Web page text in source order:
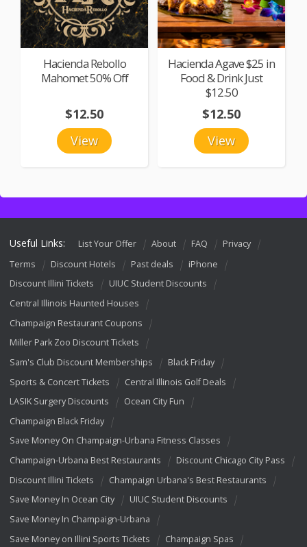
Hacienda Rebollo
Mahomet 50% Off
View
$12.50
Hacienda Agave $25 in
Food & Drink Just
$12.50
View
$12.50
Useful Links: List Your Offer About FAQ
Privacy
Terms
Discount Hotels Past deals
iPhone
Discount Illini Tickets
UIUC Student Discounts
Central Illinois Haunted Houses
Champaign Restaurant Coupons
Miller Park Zoo Discount Tickets
Sam's Club Discount Memberships
Black Friday
Sports & Concert Tickets
Central Illinois Golf Deals
LASIK Surgery Discounts
Ocean City Fun
Champaign Black Friday
Save Money On Champaign-Urbana Fitness Classes
Champaign-Urbana Best Restaurants
Discount Chicago City Pass
Discount Illini Tickets
Champaign Urbana's Best Restaurants
Save Money In Ocean City
UIUC Student Discounts
Save Money In Champaign-Urbana
Save Money on Illini Sports Tickets
Champaign Spas